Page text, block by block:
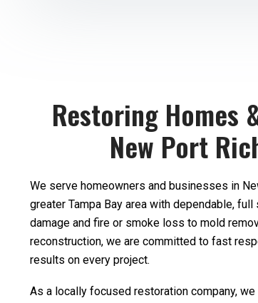
Restoring Homes
New Port
We serve homeowners and businesses in
greater Tampa Bay area with dependable,
damage and fire or smoke loss to mold
reconstruction, we are committed to fast
results on every project.
As a locally focused restoration company,